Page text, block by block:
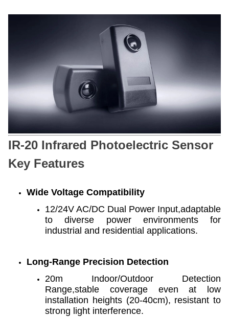
IR-20 Infrared Photoelectric Sensor
Key Features
Wide Voltage Compatibility
12/24V AC/DC Dual Power Input,adaptable
to diverse power environments for
industrial and residential applications.
Long-Range Precision Detection
20m Indoor/Outdoor Detection
Range,stable coverage even at low
installation heights (20-40cm), resistant to
strong light interference.